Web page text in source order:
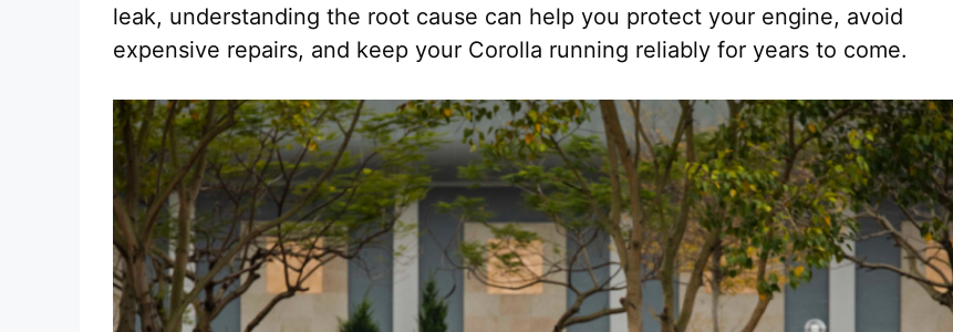
leak, understanding the root cause can help you protect your engine, avoid
expensive repairs, and keep your Corolla running reliably for years to come.